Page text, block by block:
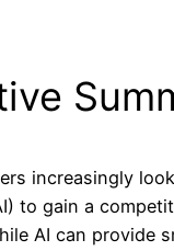
increasingly
to gain a
AI can provide